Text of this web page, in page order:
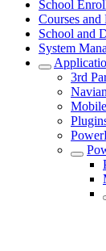
School
Courses and
School and
System
3rd